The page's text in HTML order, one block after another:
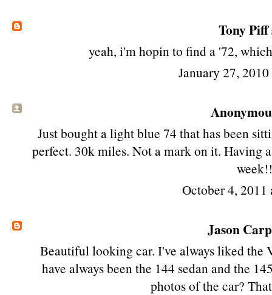
Tony Piff
yeah, i'm hopin to find a '72,
January 27,
Just bought a light blue 74 that has been
perfect. 30k miles. Not a mark on it. Having
October 4, 2011
Jason
Beautiful looking car. I've always liked the
have always been the 144 sedan and the
photos of the car?